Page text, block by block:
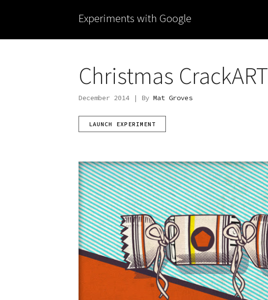
Experiments with Google
Christmas CrackART
December 2014 | By Mat Groves
LAUNCH EXPERIMENT